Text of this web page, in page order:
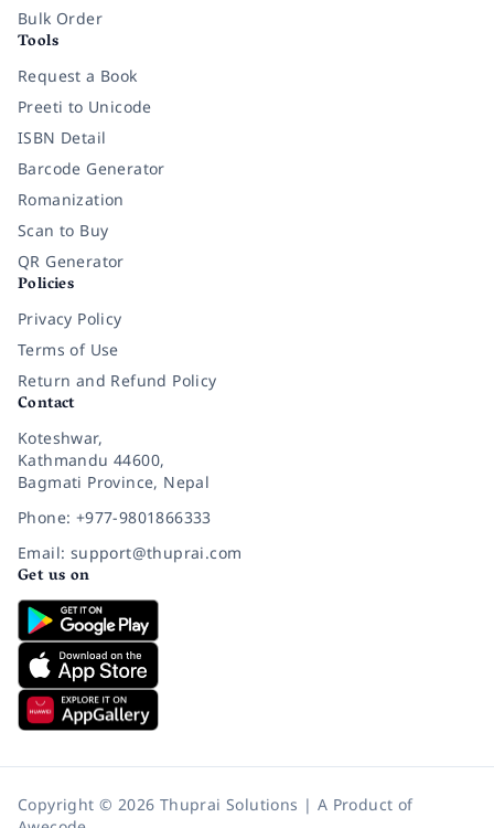
Bulk Order
Tools
Request a Book
Preeti to Unicode
ISBN Detail
Barcode Generator
Romanization
Scan to Buy
QR Generator
Policies
Privacy Policy
Terms of Use
Return and Refund Policy
Contact
Koteshwar,
Kathmandu 44600,
Bagmati Province, Nepal
Phone: +977-9801866333
Email: support@thuprai.com
Get us on
Copyright © 2026 Thuprai Solutions | A Product of